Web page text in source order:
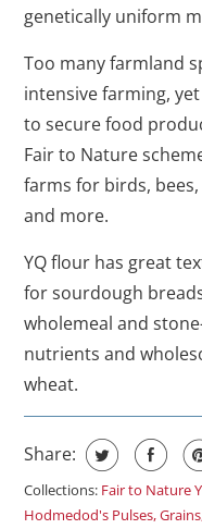
genetically uniform
Too many farmland
intensive farming,
to secure food
Fair to Nature
farms for birds,
and more.
YQ flour has great
for sourdough
wholemeal and
nutrients and
wheat.
Share:
Collections: Fair to Nature
Hodmedod's Pulses,